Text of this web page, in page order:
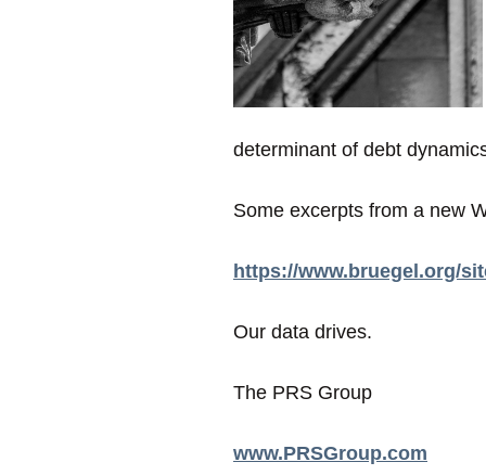
determinant of debt
Some excerpts from a new
https://www.bruegel.org/
Our data drives.
The PRS Group
www.PRSGroup.com